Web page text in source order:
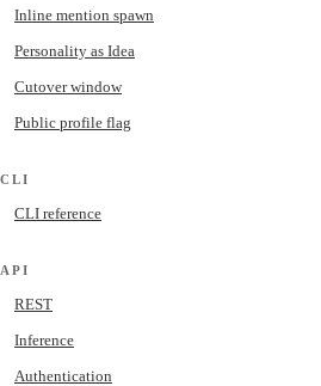
Inline mention spawn
Personality as Idea
Cutover window
Public profile flag
CLI
CLI reference
API
REST
Inference
Authentication